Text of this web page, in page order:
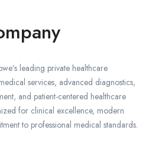
leading private healthcare
services, advanced diagnostics,
and patient-centered healthcare
for clinical excellence, modern
to professional medical standards.